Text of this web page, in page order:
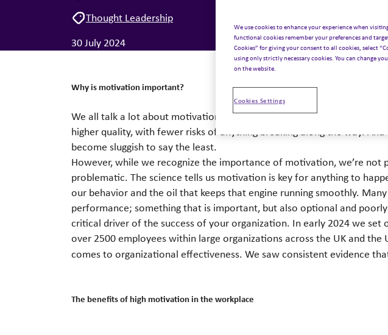
Thought Leadership
30 July 2024
Why is motivation important?
We all talk a lot about motivation. We all instinctively know it’s
higher quality, with fewer risks of anything breaking along the way.
become sluggish to say the least.
However, while we recognize the importance of motivation, we’re
problematic. The science tells us motivation is key for anything to
our behavior and the oil that keeps that engine running smoothly.
performance; something that is important, but also optional and
critical driver of the success of your organization. In early 2024 we
over 2500 employees within large organizations across the UK and
comes to organizational effectiveness. We saw consistent evidence
The benefits of high motivation in the workplace
We use cookies to enhance your experience when
functional cookies remember your preferences and
Cookies” for giving your consent to all cookies, select
using only strictly necessary cookies. You can change
on the website.
Cookies Settings